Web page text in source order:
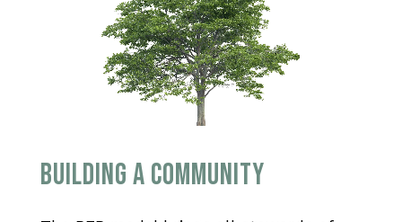
BUILDING A COMMUNITY